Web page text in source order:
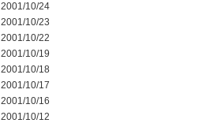
2001/10/24
2001/10/23
2001/10/22
2001/10/19
2001/10/18
2001/10/17
2001/10/16
2001/10/12